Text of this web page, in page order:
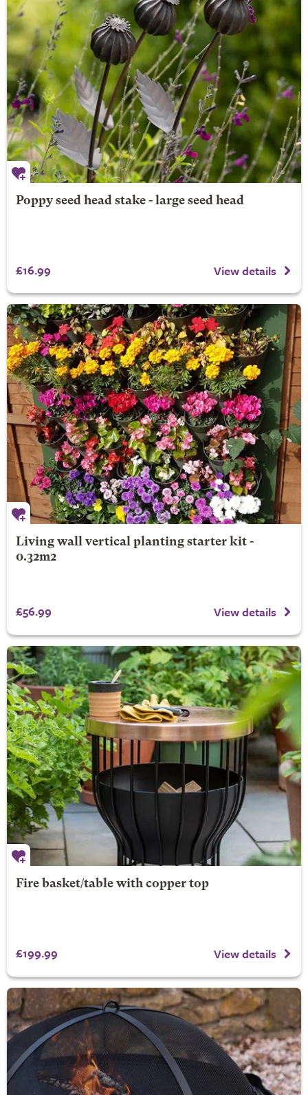
Poppy seed head stake - large seed head
£16.99 View details
Living wall vertical planting starter kit -
0.32m2
£56.99 View details
Fire basket/table with copper top
£199.99 View details